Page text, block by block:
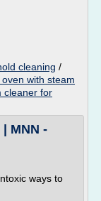
cleaning /
with steam
cleaner for
MNN -
ways to